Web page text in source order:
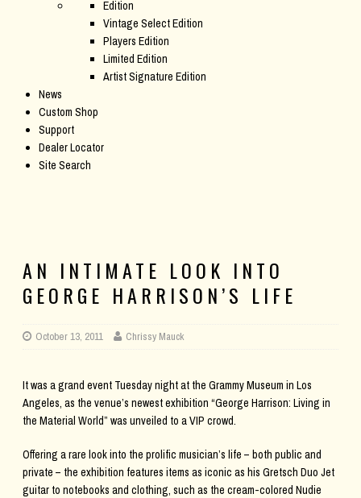
Edition
Vintage Select Edition
Players Edition
Limited Edition
Artist Signature Edition
News
Custom Shop
Support
Dealer Locator
Site Search
AN INTIMATE LOOK INTO
GEORGE HARRISON’S LIFE
October 13, 2011 Chrissy Mauck
It was a grand event Tuesday night at the Grammy Museum in Los
Angeles, as the venue’s newest exhibition “George Harrison: Living in
the Material World” was unveiled to a VIP crowd.
Offering a rare look into the prolific musician’s life – both public and
private – the exhibition features items as iconic as his Gretsch Duo Jet
guitar to notebooks and clothing, such as the cream-colored Nudie